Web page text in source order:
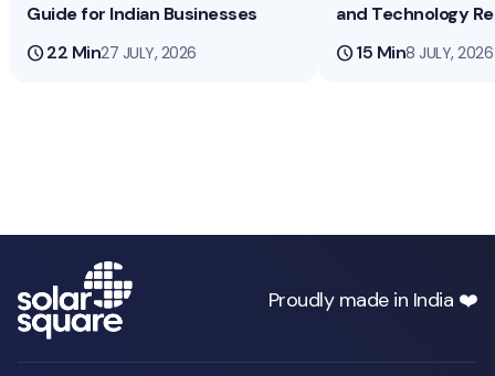
Guide for Indian Businesses
schedule22 Min27 JULY, 2026
and Technology
schedule15 Min8 JULY, 2026
Proudly made in India ❤️